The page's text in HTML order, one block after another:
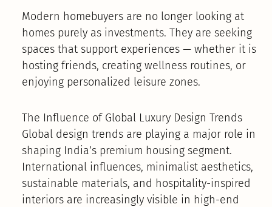
Modern homebuyers are no longer looking at
homes purely as investments. They are seeking
spaces that support experiences — whether it is
hosting friends, creating wellness routines, or
enjoying personalized leisure zones.
The Influence of Global Luxury Design Trends
Global design trends are playing a major role in
shaping India’s premium housing segment.
International influences, minimalist aesthetics,
sustainable materials, and hospitality-inspired
interiors are increasingly visible in high-end